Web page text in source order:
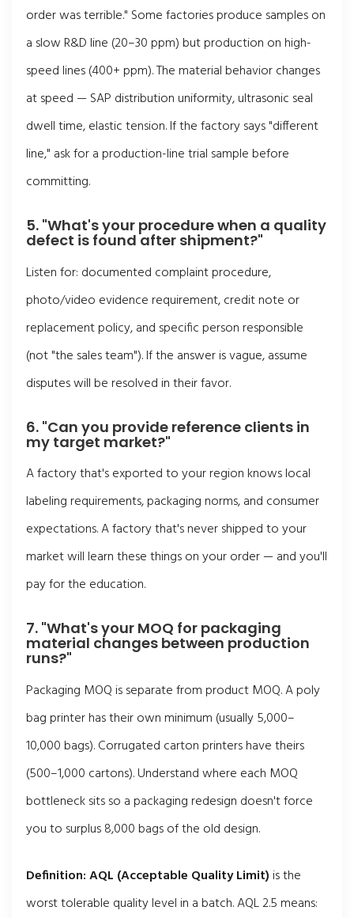
order was terrible." Some factories produce samples on
a slow R&D line (20–30 ppm) but production on high-
speed lines (400+ ppm). The material behavior changes
at speed — SAP distribution uniformity, ultrasonic seal
dwell time, elastic tension. If the factory says "different
line," ask for a production-line trial sample before
committing.
5. "What's your procedure when a quality
defect is found after shipment?"
Listen for: documented complaint procedure,
photo/video evidence requirement, credit note or
replacement policy, and specific person responsible
(not "the sales team"). If the answer is vague, assume
disputes will be resolved in their favor.
6. "Can you provide reference clients in
my target market?"
A factory that's exported to your region knows local
labeling requirements, packaging norms, and consumer
expectations. A factory that's never shipped to your
market will learn these things on your order — and you'll
pay for the education.
7. "What's your MOQ for packaging
material changes between production
runs?"
Packaging MOQ is separate from product MOQ. A poly
bag printer has their own minimum (usually 5,000–
10,000 bags). Corrugated carton printers have theirs
(500–1,000 cartons). Understand where each MOQ
bottleneck sits so a packaging redesign doesn't force
you to surplus 8,000 bags of the old design.
Definition:AQL (Acceptable Quality Limit)is the
worst tolerable quality level in a batch. AQL 2.5 means: